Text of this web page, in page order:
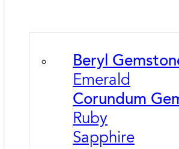
Beryl
Emerald
Corundum
Ruby
Sapphire